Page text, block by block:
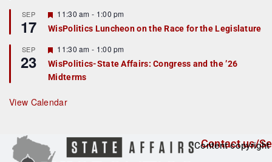
r
e
d
SEP
17
F
e
a
u
r
e
d
11:30 am - 1:00 pm
WisPolitics Luncheon on the Race for the Legislature
SEP
23
F
e
a
t
r
e
11:30 am - 1:00 pm
WisPolitics-State Affairs: Congress and the ’26
Midterms
View Calendar
Contact us/
Content